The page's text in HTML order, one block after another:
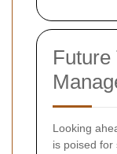
Future
Looking
is poised for